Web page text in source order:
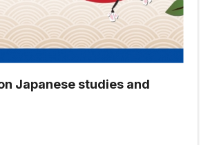
Japanese studies and